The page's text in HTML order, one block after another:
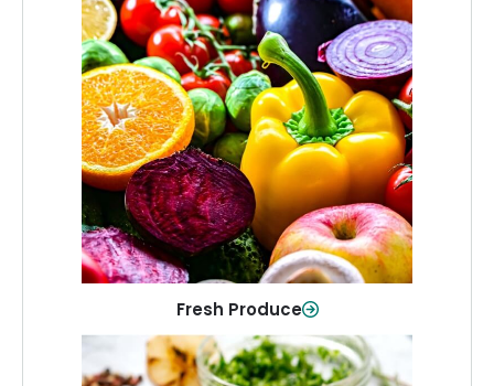
Fresh Produce
Fresh Produce
Crisp, colorful produce to keep your
family healthy and meals full of flavor.
Shop Now